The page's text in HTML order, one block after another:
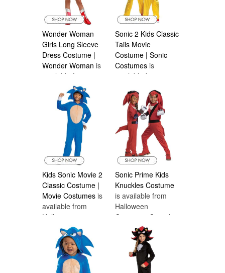
Wonder Woman
Girls Long Sleeve
Dress Costume |
Wonder Woman is
available from
Halloween
Costumes Canada
Sonic 2 Kids Classic
Tails Movie
Costume | Sonic
Costumes is
available from
Costumes Canada
Kids Sonic Movie 2
Classic Costume |
Movie Costumes is
available from
Halloween
Costumes Canada
Sonic Prime Kids
Knuckles Costume
is available from
Halloween
Costumes Canada